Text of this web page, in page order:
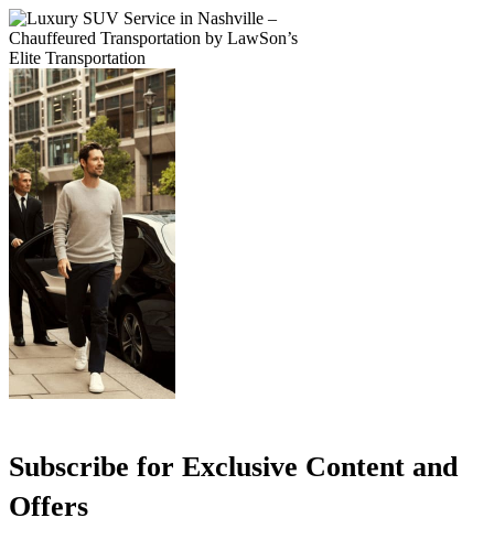
Subscribe for Exclusive Content and
Offers